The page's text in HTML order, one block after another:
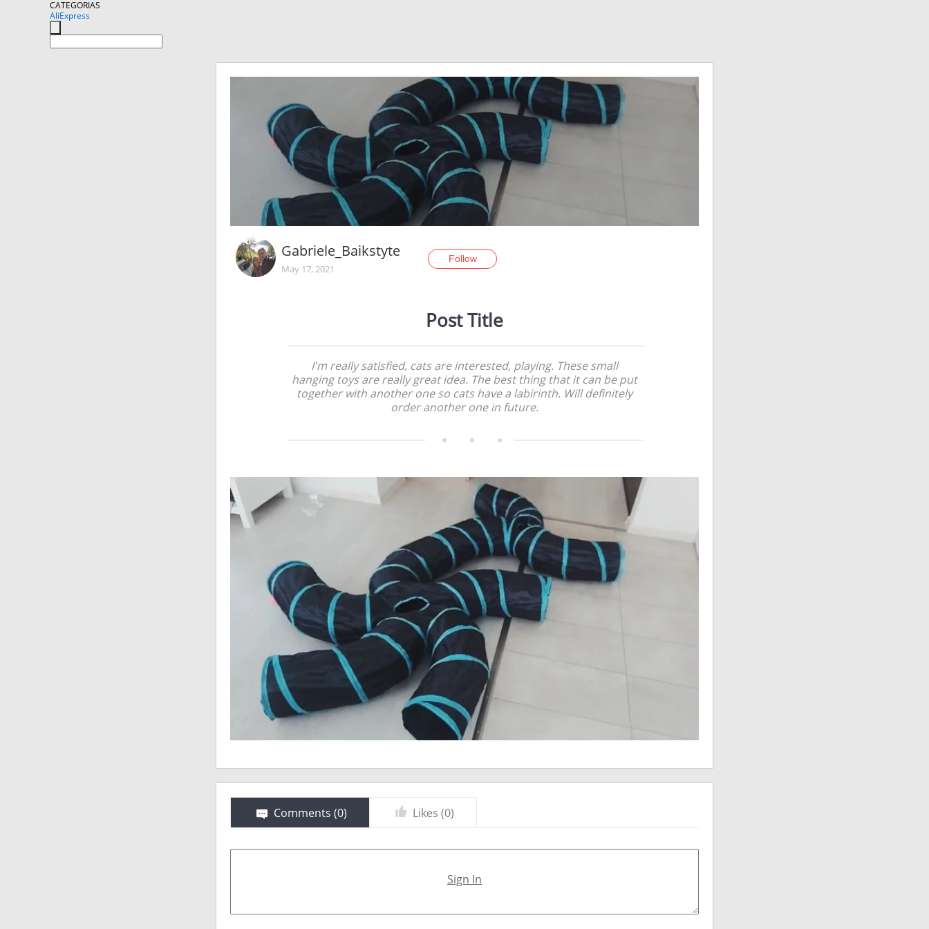
CATEGORIAS
AliExpress
Gabriele_Baikstyte
May 17, 2021
Follow
Post Title
I'm really satisfied, cats are interested, playing. These small
hanging toys are really great idea. The best thing that it can be put
together with another one so cats have a labirinth. Will definitely
order another one in future.
Comments (0) Likes (0)
Sign In